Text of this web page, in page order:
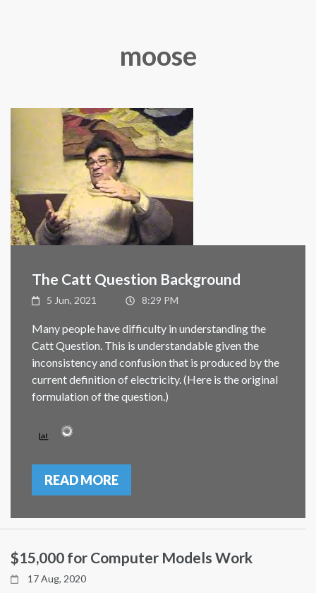
moose
The Catt Question Background
5 Jun, 2021 8:29 PM
Many people have difficulty in understanding the
Catt Question. This is understandable given the
inconsistency and confusion that is produced by the
current definition of electricity. (Here is the original
formulation of the question.)
READ MORE
$15,000 for Computer Models Work
17 Aug, 2020